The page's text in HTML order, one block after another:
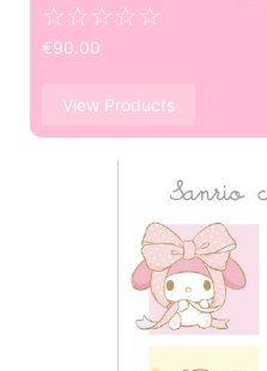
☆☆☆☆☆
€90.00
View Products